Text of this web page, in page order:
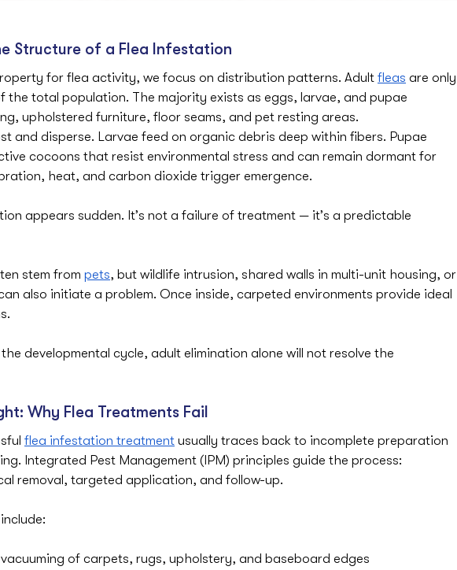
Structure of a Flea Infestation
for flea activity, we focus on distribution patterns. Adult fleas are only
the total population. The majority exists as eggs, larvae, and pupae
upholstered furniture, floor seams, and pet resting areas.
and disperse. Larvae feed on organic debris deep within fibers. Pupae
cocoons that resist environmental stress and can remain dormant for
heat, and carbon dioxide trigger emergence.
appears sudden. It’s not a failure of treatment — it’s a predictable
stem from pets, but wildlife intrusion, shared walls in multi-unit housing, or
also initiate a problem. Once inside, carpeted environments provide ideal
developmental cycle, adult elimination alone will not resolve the
Why Flea Treatments Fail
flea infestation treatment usually traces back to incomplete preparation
Integrated Pest Management (IPM) principles guide the process:
removal, targeted application, and follow-up.
of carpets, rugs, upholstery, and baseboard edges